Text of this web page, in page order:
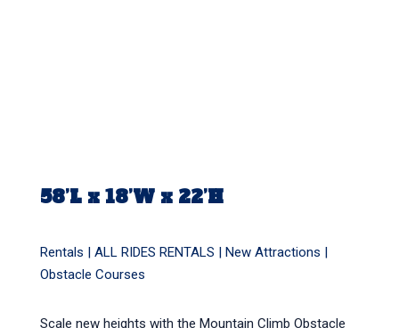
58’L x 18’W x 22’H
Rentals | ALL RIDES RENTALS New Attractions
Obstacle Courses
Scale new heights with the Mountain Climb Obstacle